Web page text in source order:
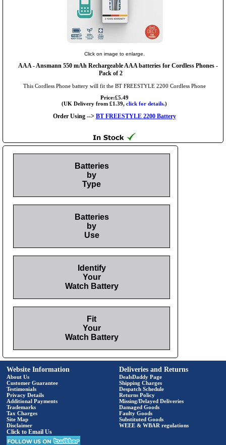
Click on image to enlarge.
AAA - Ansmann 550 mAh Rechargeable AAA batteries for Cordless Phones -
Pack of 2
This Cordless Phone battery will fit the BT FREESTYLE 2200 Cordless Phone
Price:£5.49
(UK Delivery from £1.39, click for details.)
Order Using --> BT FREESTYLE 2200 Battery
Batteries
by
Type
Batteries
by
Use
Identify
Your
Watch Battery
Fit
Your
Watch Battery
Website Information
About Us
Customer Guarantee
Testimonials
Privacy Details
Additional Payments
Trademarks
Tax Charges
Site Map
Disclaimer
Click to Email Us
Deliveries and Returns
DealsDaddy Page
Shipping Charges
Despatch Schedule
Returns Policy
Missing/Delayed Deliveries
Damaged Goods
Faulty Goods
Substituted Goods
WEEE & WBAR regulations